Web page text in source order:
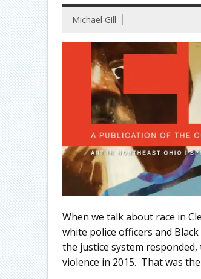
Michael Gill
When we talk about race in
white police officers and
the justice system
violence in 2015. That was